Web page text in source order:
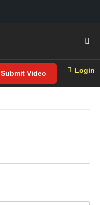
Submit Video Login